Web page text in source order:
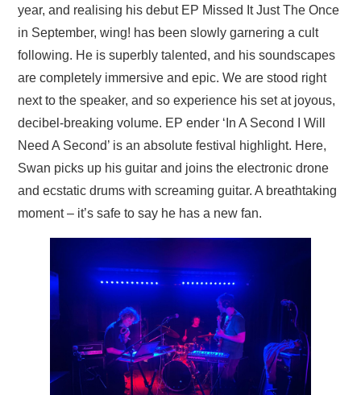
year, and realising his debut EP Missed It Just The Once
in September, wing! has been slowly garnering a cult
following. He is superbly talented, and his soundscapes
are completely immersive and epic. We are stood right
next to the speaker, and so experience his set at joyous,
decibel-breaking volume. EP ender ‘In A Second I Will
Need A Second’ is an absolute festival highlight. Here,
Swan picks up his guitar and joins the electronic drone
and ecstatic drums with screaming guitar. A breathtaking
moment – it’s safe to say he has a new fan.